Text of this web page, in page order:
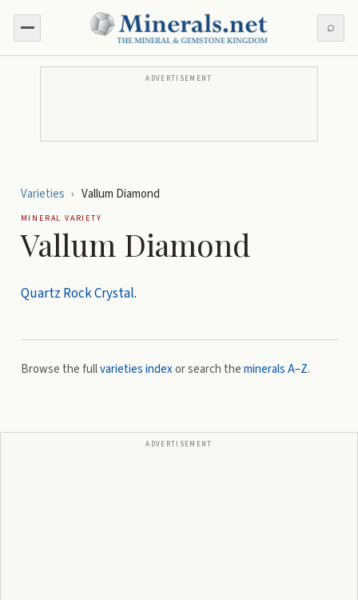
⌕
ADVERTISEMENT
Varieties › Vallum Diamond
MINERAL VARIETY
Vallum Diamond
Quartz Rock Crystal.
Browse the fullvarieties indexor search theminerals A–Z.
ADVERTISEMENT